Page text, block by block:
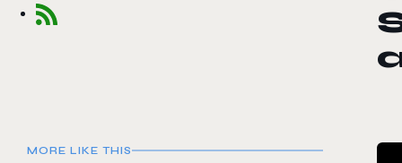
MORE LIKE THIS